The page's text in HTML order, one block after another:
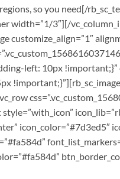
so you need[/
width=”1/3″][/
left: 10px !important;}”